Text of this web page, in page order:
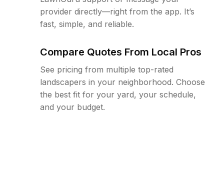
provider directly—right from the app. It’s
fast, simple, and reliable.
Compare Quotes From Local Pros
See pricing from multiple top-rated
landscapers in your neighborhood. Choose
the best fit for your yard, your schedule,
and your budget.